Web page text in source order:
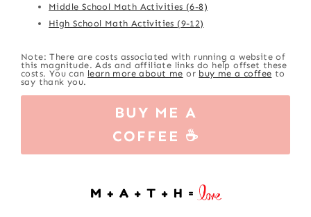
Middle School Math Activities (6-8)
High School Math Activities (9-12)
Note: There are costs associated with running a website of
this magnitude. Ads and affiliate links do help offset these
costs. You can learn more about me or buy me a coffee to
say thank you.
BUY ME A
COFFEE ☕